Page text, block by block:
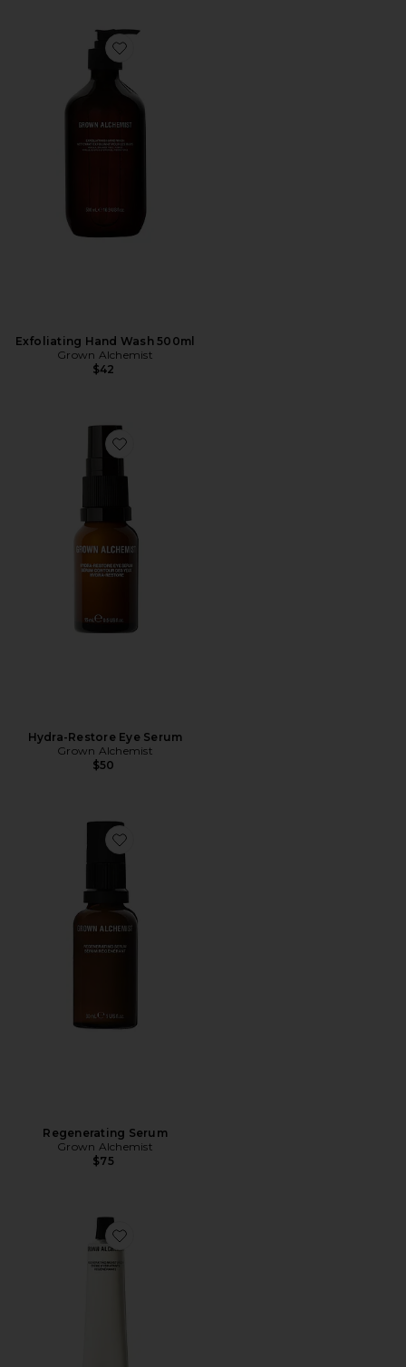
Favorite Exfoliating Hand Wash 500ml
Exfoliating Hand Wash 500ml
Grown Alchemist
$42
Favorite Hydra-Restore Eye Serum
Hydra-Restore Eye Serum
Grown Alchemist
$50
Favorite Regenerating Serum
Regenerating Serum
Grown Alchemist
$75
Favorite Regenerating Moisturizer